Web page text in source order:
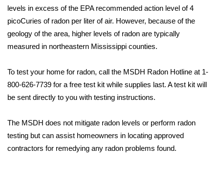
2025 High School Football Tour
Weather
Interactive Radar & Alerts
Severe Weather Center
Area Closings
Local River Forecast
levels in excess of the EPA recommended action level of 4
picoCuries of radon per liter of air. However, because of the
geology of the area, higher levels of radon are typically
measured in northeastern Mississippi counties.
To test your home for radon, call the MSDH Radon Hotline at 1-
800-626-7739 for a free test kit while supplies last. A test kit will
be sent directly to you with testing instructions.
The MSDH does not mitigate radon levels or perform radon
testing but can assist homeowners in locating approved
contractors for remedying any radon problems found.